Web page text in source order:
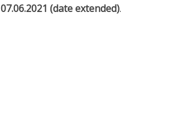
07.06.2021 (date extended).